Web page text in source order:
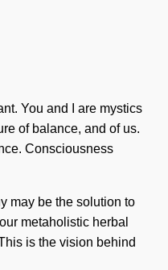
You and I are mystics
of balance, and of us.
Consciousness
may be the solution to
metaholistic herbal
is the vision behind